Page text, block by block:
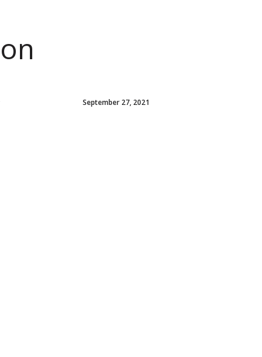
September 27, 2021